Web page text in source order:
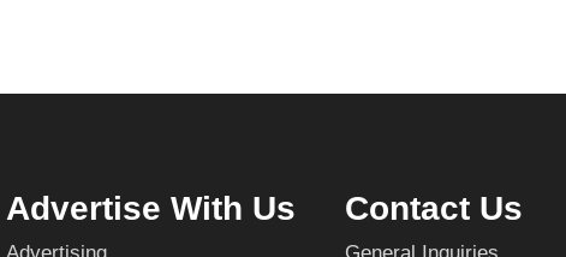
Advertise With Us Contact Us